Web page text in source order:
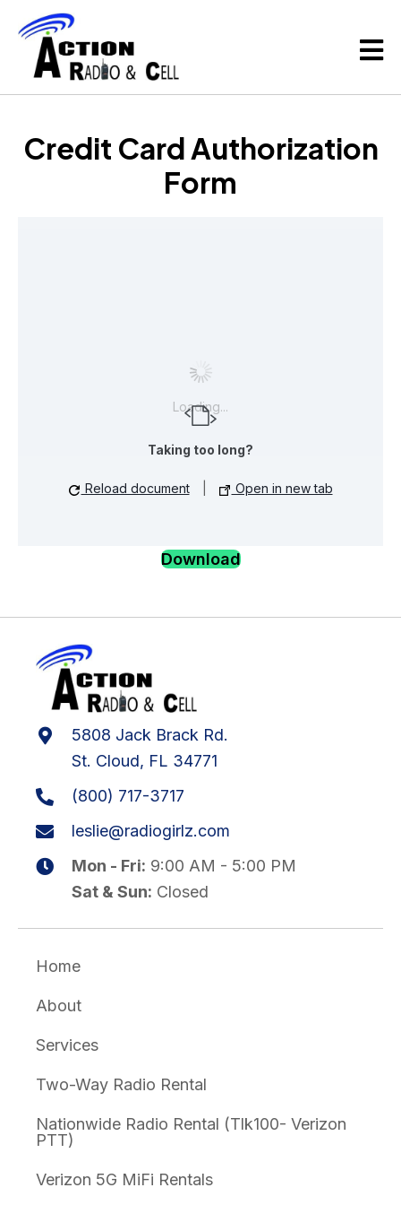
Credit Card Authorization
Form
Loading...
Taking too long?
Reload document Open in new tab
Download
5808 Jack Brack Rd.
St. Cloud, FL 34771
(800) 717-3717
leslie@radiogirlz.com
Mon - Fri: 9:00 AM - 5:00 PM
Sat & Sun: Closed
Home
About
Services
Two-Way Radio Rental
Nationwide Radio Rental (Tlk100- Verizon
PTT)
Verizon 5G MiFi Rentals